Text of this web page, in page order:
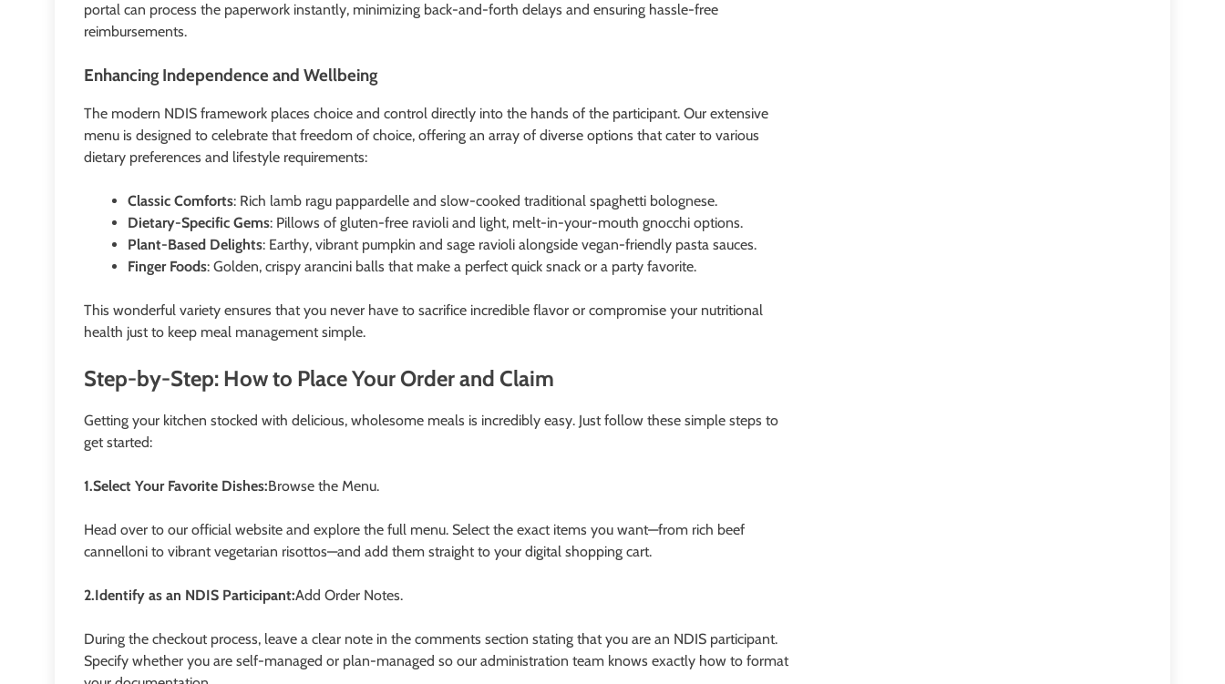
portal can process the paperwork instantly, minimizing back-and-forth delays and ensuring hassle-free
reimbursements.
Enhancing Independence and Wellbeing
The modern NDIS framework places choice and control directly into the hands of the participant. Our extensive
menu is designed to celebrate that freedom of choice, offering an array of diverse options that cater to various
dietary preferences and lifestyle requirements:
Classic Comforts: Rich lamb ragu pappardelle and slow-cooked traditional spaghetti bolognese.
Dietary-Specific Gems: Pillows of gluten-free ravioli and light, melt-in-your-mouth gnocchi options.
Plant-Based Delights: Earthy, vibrant pumpkin and sage ravioli alongside vegan-friendly pasta sauces.
Finger Foods: Golden, crispy arancini balls that make a perfect quick snack or a party favorite.
This wonderful variety ensures that you never have to sacrifice incredible flavor or compromise your nutritional
health just to keep meal management simple.
Step-by-Step: How to Place Your Order and Claim
Getting your kitchen stocked with delicious, wholesome meals is incredibly easy. Just follow these simple steps to
get started:
1.Select Your Favorite Dishes:Browse the Menu.
Head over to our official website and explore the full menu. Select the exact items you want—from rich beef
cannelloni to vibrant vegetarian risottos—and add them straight to your digital shopping cart.
2.Identify as an NDIS Participant:Add Order Notes.
During the checkout process, leave a clear note in the comments section stating that you are an NDIS participant.
Specify whether you are self-managed or plan-managed so our administration team knows exactly how to format